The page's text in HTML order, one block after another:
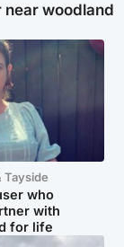
near woodland
Tayside
who
with
for life